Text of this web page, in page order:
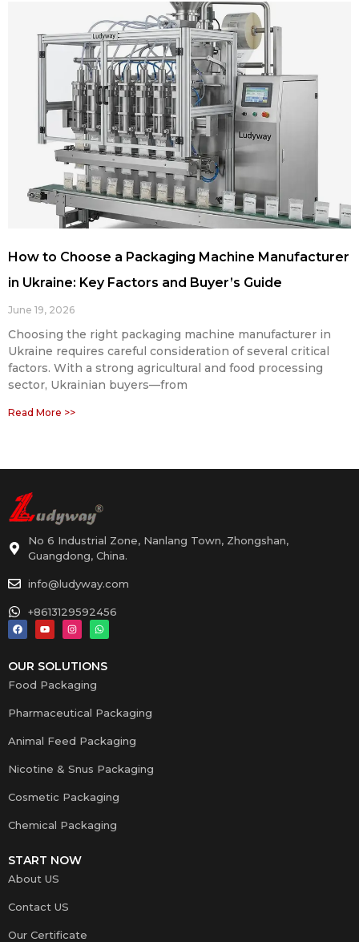
How to Choose a Packaging Machine Manufacturer
in Ukraine: Key Factors and Buyer’s Guide
June 19, 2026
Choosing the right packaging machine manufacturer in
Ukraine requires careful consideration of several critical
factors. With a strong agricultural and food processing
sector, Ukrainian buyers—from
Read More >>
No 6 Industrial Zone, Nanlang Town, Zhongshan,
Guangdong, China.
info@ludyway.com
+8613129592456
OUR SOLUTIONS
Food Packaging
Pharmaceutical Packaging
Animal Feed Packaging
Nicotine & Snus Packaging
Cosmetic Packaging
Chemical Packaging
START NOW
About US
Contact US
Our Certificate